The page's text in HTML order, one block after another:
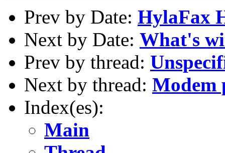
Prev by Date: HylaFax
Next by Date: What's
Prev by thread:
Next by thread: Modem
Index(es):
Main